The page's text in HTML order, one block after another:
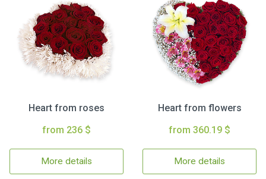
Heart from roses
from 236 $
More details
Heart from flowers
from 360.19 $
More details